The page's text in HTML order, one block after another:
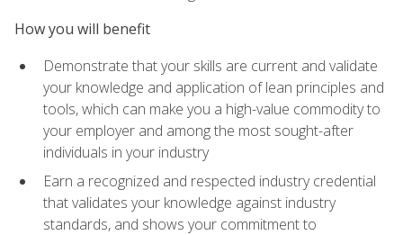
How you will benefit
Demonstrate that your skills are current and validate
your knowledge and application of lean principles and
tools, which can make you a high-value commodity to
your employer and among the most sought-after
individuals in your industry
Earn a recognized and respected industry credential
that validates your knowledge against industry
standards, and shows your commitment to